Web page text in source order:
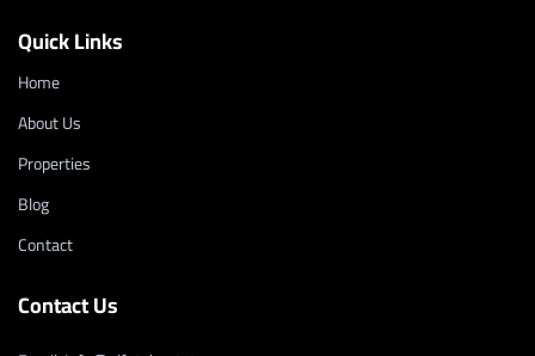
Quick Links
Home
About Us
Properties
Blog
Contact
Contact Us